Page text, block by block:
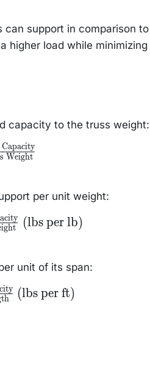
can support in comparison
higher load while minimizing
capacity to the truss weight:
Weight
per unit weight:
(lbs per lb)
unit of its span:
(lbs per ft)